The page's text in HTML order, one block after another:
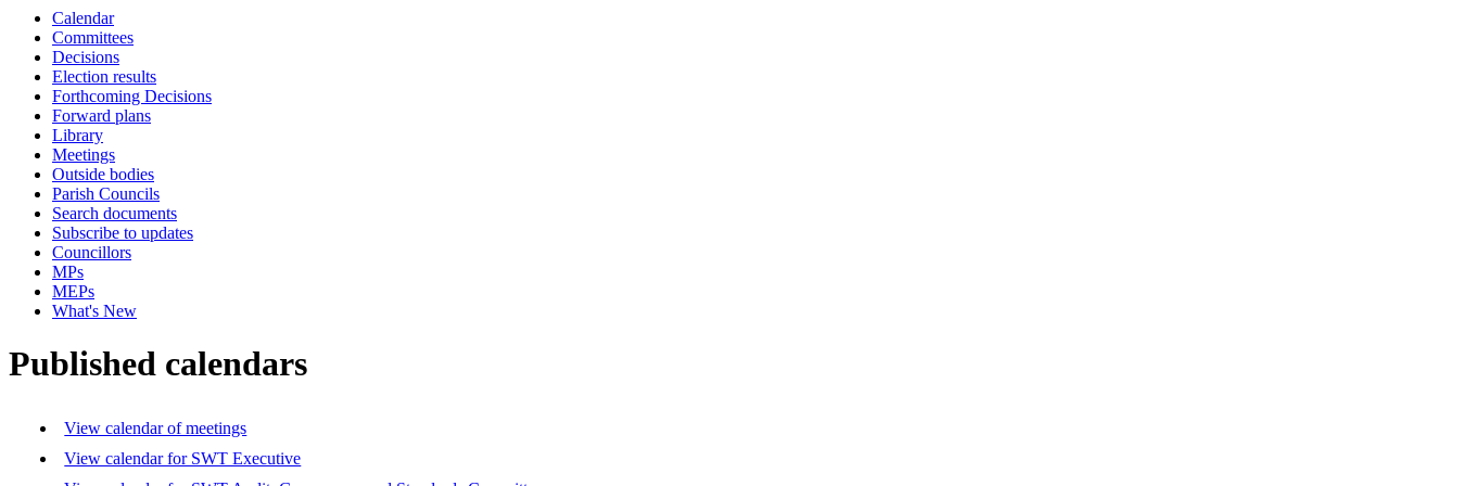
Calendar
Committees
Decisions
Election results
Forthcoming Decisions
Forward plans
Library
Meetings
Outside bodies
Parish Councils
Search documents
Subscribe to updates
Councillors
MPs
MEPs
What's New
Published calendars
View calendar of meetings
View calendar for SWT Executive